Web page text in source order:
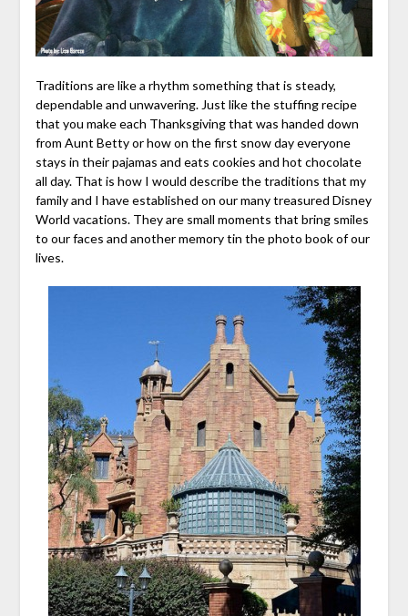
Traditions are like a rhythm something that is steady,
dependable and unwavering. Just like the stuffing recipe
that you make each Thanksgiving that was handed down
from Aunt Betty or how on the first snow day everyone
stays in their pajamas and eats cookies and hot chocolate
all day. That is how I would describe the traditions that my
family and I have established on our many treasured Disney
World vacations. They are small moments that bring smiles
to our faces and another memory tin the photo book of our
lives.